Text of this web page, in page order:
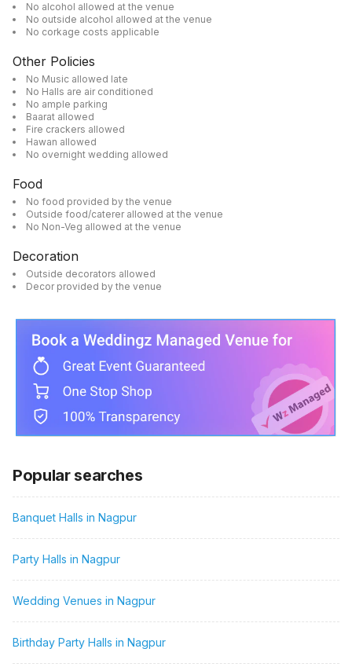
No alcohol allowed at the venue
No outside alcohol allowed at the venue
No corkage costs applicable
Other Policies
No Music allowed late
No Halls are air conditioned
No ample parking
Baarat allowed
Fire crackers allowed
Hawan allowed
No overnight wedding allowed
Food
No food provided by the venue
Outside food/caterer allowed at the venue
No Non-Veg allowed at the venue
Decoration
Outside decorators allowed
Decor provided by the venue
Popular searches
Banquet Halls in Nagpur
Party Halls in Nagpur
Wedding Venues in Nagpur
Birthday Party Halls in Nagpur